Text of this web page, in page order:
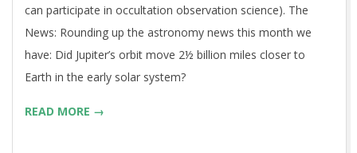
can participate in occultation observation science). The
News: Rounding up the astronomy news this month we
have: Did Jupiter’s orbit move 2½ billion miles closer to
Earth in the early solar system?
READ MORE →